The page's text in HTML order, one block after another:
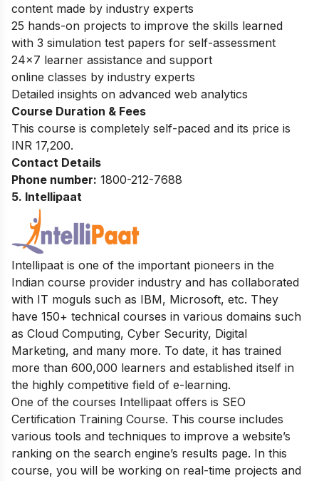
content made by industry experts
25 hands-on projects to improve the skills learned
with 3 simulation test papers for self-assessment
24×7 learner assistance and support
online classes by industry experts
Detailed insights on advanced web analytics
Course Duration & Fees
This course is completely self-paced and its price is
INR 17,200.
Contact Details
Phone number: 1800-212-7688
5. Intellipaat
Intellipaat is one of the important pioneers in the
Indian course provider industry and has collaborated
with IT moguls such as IBM, Microsoft, etc. They
have 150+ technical courses in various domains such
as Cloud Computing, Cyber Security, Digital
Marketing, and many more. To date, it has trained
more than 600,000 learners and established itself in
the highly competitive field of e-learning.
One of the courses Intellipaat offers is SEO
Certification Training Course. This course includes
various tools and techniques to improve a website’s
ranking on the search engine’s results page. In this
course, you will be working on real-time projects and